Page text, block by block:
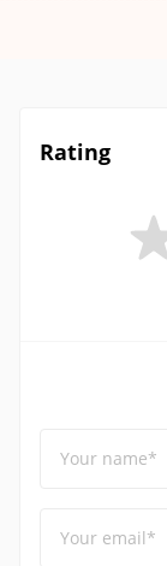
Rating
Your name*
Your email*